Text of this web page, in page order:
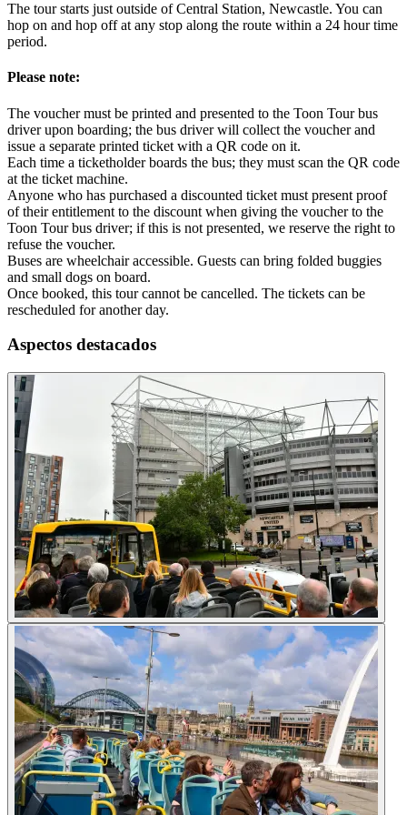
The tour starts just outside of Central Station, Newcastle. You can
hop on and hop off at any stop along the route within a 24 hour time
period.
Please note:
The voucher must be printed and presented to the Toon Tour bus
driver upon boarding; the bus driver will collect the voucher and
issue a separate printed ticket with a QR code on it.
Each time a ticketholder boards the bus; they must scan the QR code
at the ticket machine.
Anyone who has purchased a discounted ticket must present proof
of their entitlement to the discount when giving the voucher to the
Toon Tour bus driver; if this is not presented, we reserve the right to
refuse the voucher.
Buses are wheelchair accessible. Guests can bring folded buggies
and small dogs on board.
Once booked, this tour cannot be cancelled. The tickets can be
rescheduled for another day.
Aspectos destacados